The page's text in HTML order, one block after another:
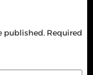
published. Required